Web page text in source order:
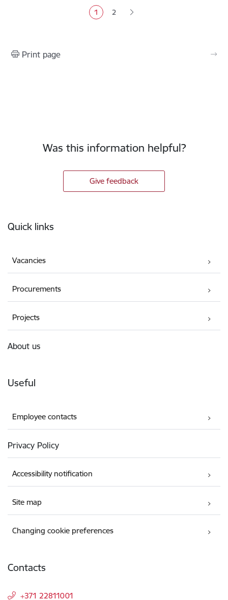
Current page
1 Page
2
Print page
Was this information helpful?
Give feedback
Quick links
Vacancies
Procurements
Projects
About us
Useful
Employee contacts
Privacy Policy
Accessibility notification
Site map
Changing cookie preferences
Contacts
+371 22811001